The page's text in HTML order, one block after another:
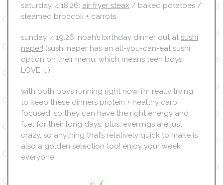
saturday, 4.18.26: air fryer steak / baked potatoes /
steamed broccoli + carrots
sunday, 4.19.26: noah’s birthday dinner out at sushi
naper! (sushi naper has an all-you-can-eat sushi
option on their menu, which means teen boys
LOVE it.)
with both boys running right now, i’m really trying
to keep these dinners protein + healthy carb
focused, so they can have the right energy and
fuel for their long days. plus, evenings are just
crazy, so anything that’s relatively quick to make is
also a golden selection too! enjoy your week
everyone!